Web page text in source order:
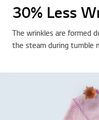
30% Less
The wrinkles are formed
the steam during tumble